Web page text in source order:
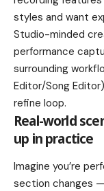
styles and want
Studio-minded
performance
surrounding
Editor/Song
refine loop.
Real-world
up in practice
Imagine you’re
section changes